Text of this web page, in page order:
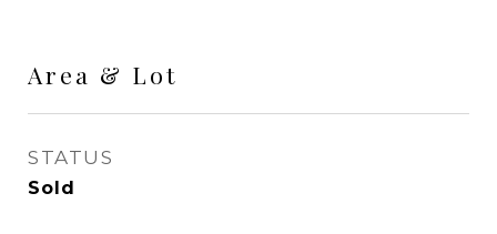
Area & Lot
STATUS
Sold